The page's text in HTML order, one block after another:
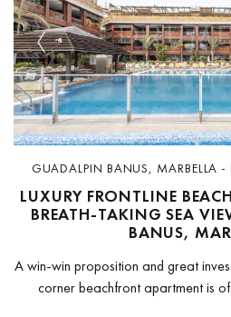
Previous
GUADALPIN BANUS, MARBELLA
LUXURY FRONTLINE
BREATH-TAKING SEA
BANUS,
A win-win proposition and great
corner beachfront apartment is